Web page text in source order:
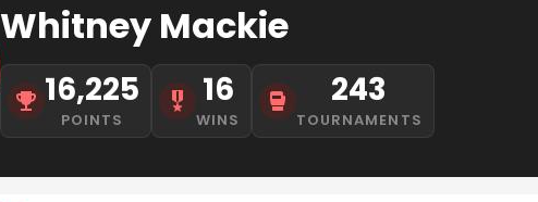
Whitney Mackie
16,225
POINTS
16
WINS
243
TOURNAMENTS